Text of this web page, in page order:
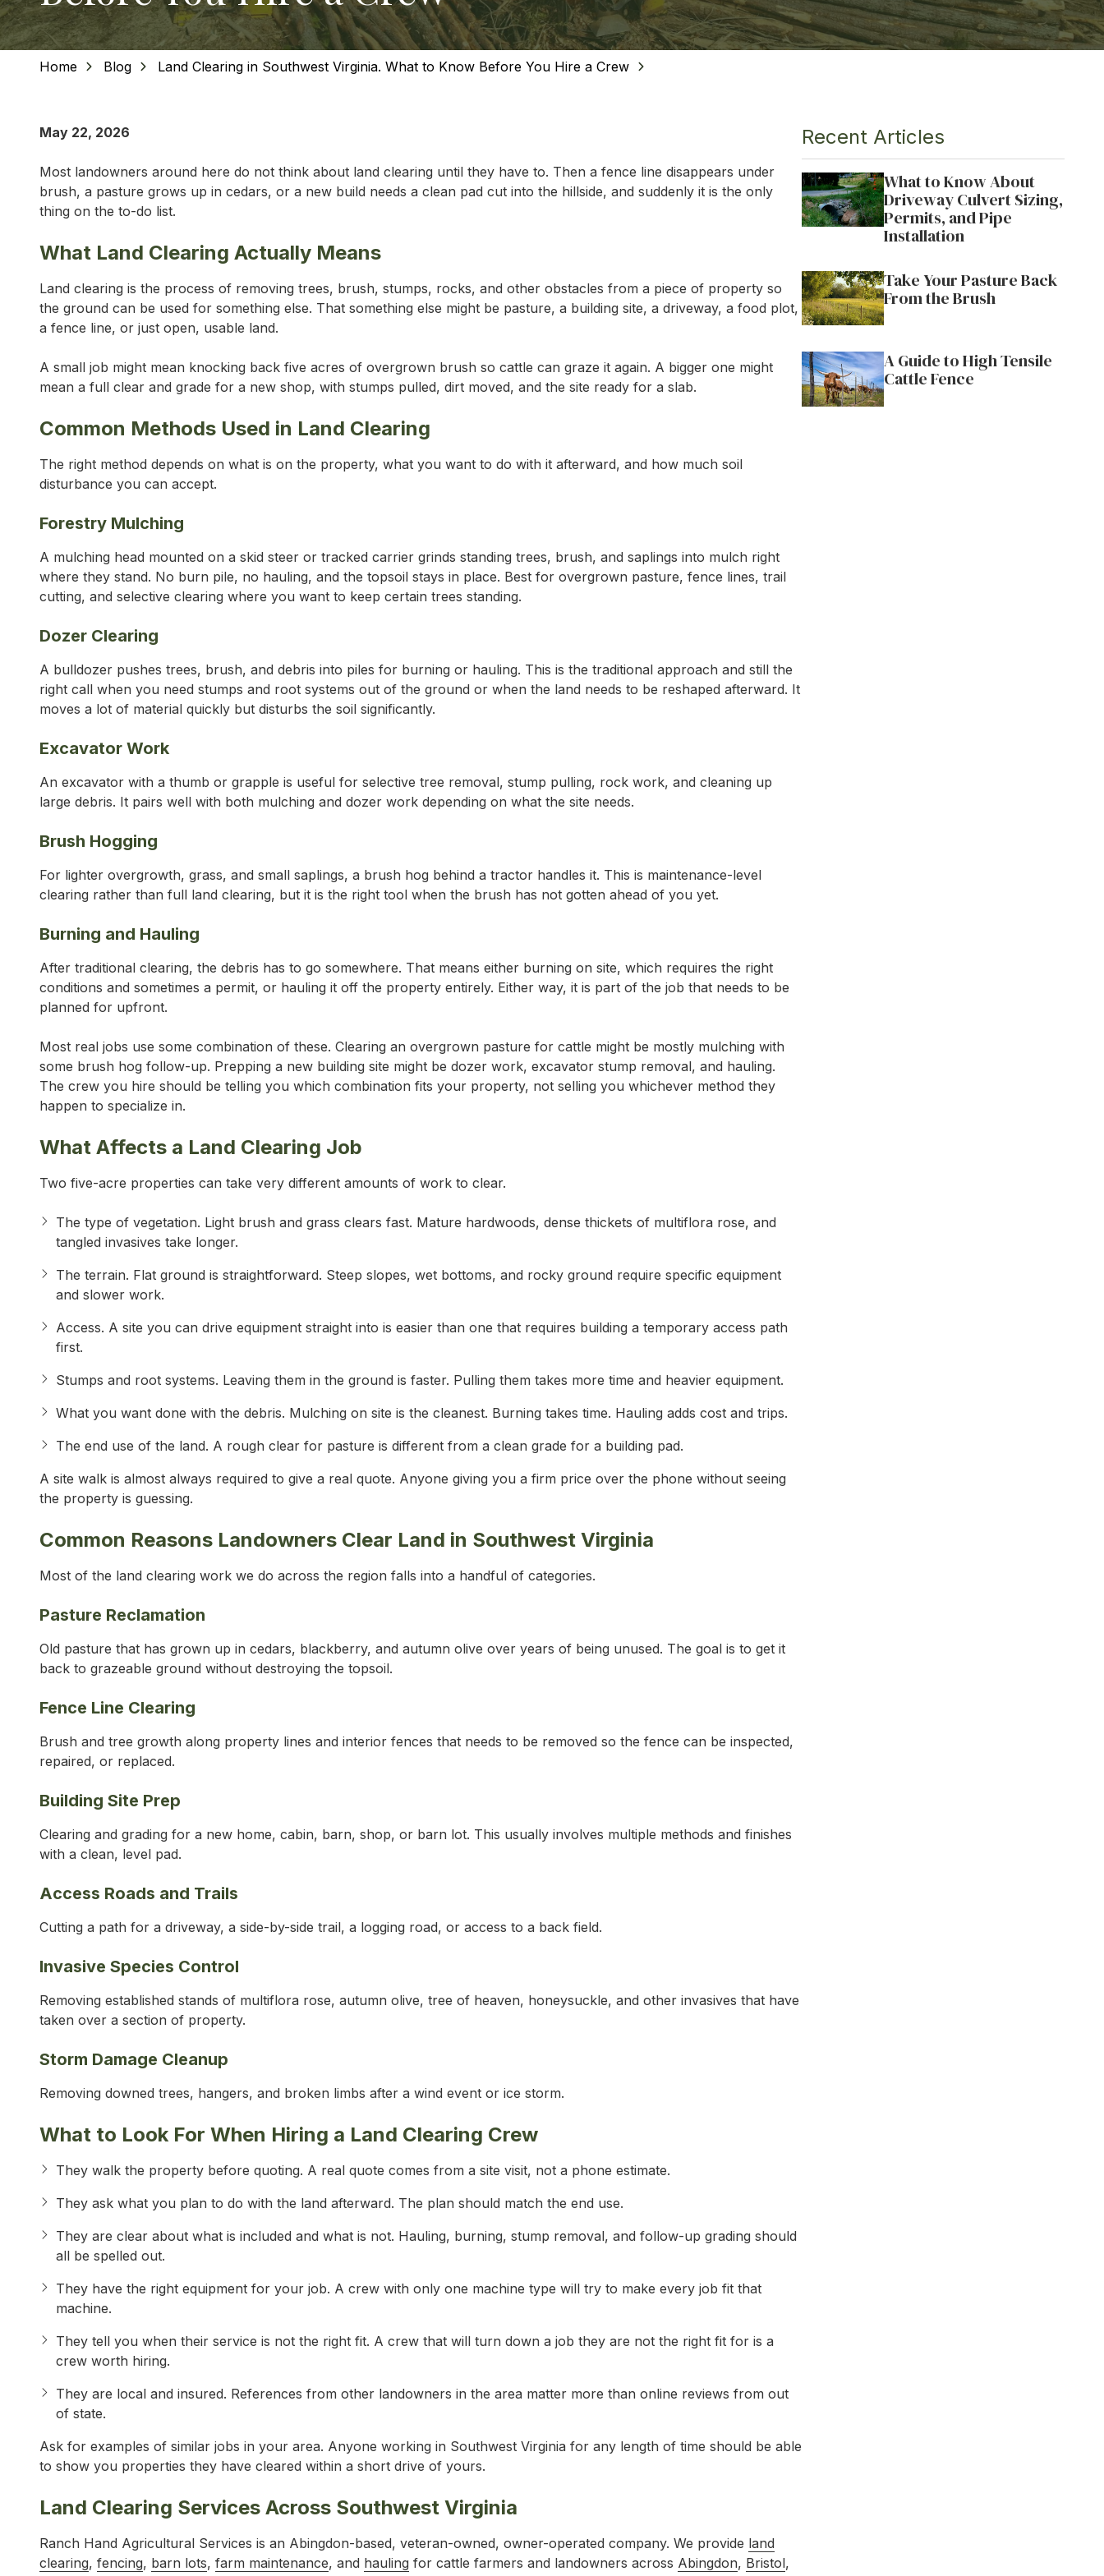
MEADOWVIEW
SALTVILLE
Home Blog Land Clearing in Southwest Virginia. What to Know Before You Hire a Crew
May 22, 2026
Most landowners around here do not think about land clearing until they have to. Then a fence line disappears under
brush, a pasture grows up in cedars, or a new build needs a clean pad cut into the hillside, and suddenly it is the only
thing on the to-do list.
What Land Clearing Actually Means
Land clearing is the process of removing trees, brush, stumps, rocks, and other obstacles from a piece of property so
the ground can be used for something else. That something else might be pasture, a building site, a driveway, a food plot,
a fence line, or just open, usable land.
A small job might mean knocking back five acres of overgrown brush so cattle can graze it again. A bigger one might
mean a full clear and grade for a new shop, with stumps pulled, dirt moved, and the site ready for a slab.
Common Methods Used in Land Clearing
The right method depends on what is on the property, what you want to do with it afterward, and how much soil
disturbance you can accept.
Forestry Mulching
A mulching head mounted on a skid steer or tracked carrier grinds standing trees, brush, and saplings into mulch right
where they stand. No burn pile, no hauling, and the topsoil stays in place. Best for overgrown pasture, fence lines, trail
cutting, and selective clearing where you want to keep certain trees standing.
Dozer Clearing
A bulldozer pushes trees, brush, and debris into piles for burning or hauling. This is the traditional approach and still the
right call when you need stumps and root systems out of the ground or when the land needs to be reshaped afterward. It
moves a lot of material quickly but disturbs the soil significantly.
Excavator Work
An excavator with a thumb or grapple is useful for selective tree removal, stump pulling, rock work, and cleaning up
large debris. It pairs well with both mulching and dozer work depending on what the site needs.
Brush Hogging
For lighter overgrowth, grass, and small saplings, a brush hog behind a tractor handles it. This is maintenance-level
clearing rather than full land clearing, but it is the right tool when the brush has not gotten ahead of you yet.
Burning and Hauling
After traditional clearing, the debris has to go somewhere. That means either burning on site, which requires the right
conditions and sometimes a permit, or hauling it off the property entirely. Either way, it is part of the job that needs to be
planned for upfront.
Most real jobs use some combination of these. Clearing an overgrown pasture for cattle might be mostly mulching with
some brush hog follow-up. Prepping a new building site might be dozer work, excavator stump removal, and hauling.
The crew you hire should be telling you which combination fits your property, not selling you whichever method they
happen to specialize in.
What Affects a Land Clearing Job
Two five-acre properties can take very different amounts of work to clear.
The type of vegetation. Light brush and grass clears fast. Mature hardwoods, dense thickets of multiflora rose, and
tangled invasives take longer.
The terrain. Flat ground is straightforward. Steep slopes, wet bottoms, and rocky ground require specific equipment
and slower work.
Access. A site you can drive equipment straight into is easier than one that requires building a temporary access path
first.
Stumps and root systems. Leaving them in the ground is faster. Pulling them takes more time and heavier equipment.
What you want done with the debris. Mulching on site is the cleanest. Burning takes time. Hauling adds cost and trips.
The end use of the land. A rough clear for pasture is different from a clean grade for a building pad.
A site walk is almost always required to give a real quote. Anyone giving you a firm price over the phone without seeing
the property is guessing.
Common Reasons Landowners Clear Land in Southwest Virginia
Most of the land clearing work we do across the region falls into a handful of categories.
Pasture Reclamation
Old pasture that has grown up in cedars, blackberry, and autumn olive over years of being unused. The goal is to get it
back to grazeable ground without destroying the topsoil.
Fence Line Clearing
Brush and tree growth along property lines and interior fences that needs to be removed so the fence can be inspected,
repaired, or replaced.
Building Site Prep
Clearing and grading for a new home, cabin, barn, shop, or barn lot. This usually involves multiple methods and finishes
with a clean, level pad.
Access Roads and Trails
Cutting a path for a driveway, a side-by-side trail, a logging road, or access to a back field.
Invasive Species Control
Removing established stands of multiflora rose, autumn olive, tree of heaven, honeysuckle, and other invasives that have
taken over a section of property.
Storm Damage Cleanup
Removing downed trees, hangers, and broken limbs after a wind event or ice storm.
What to Look For When Hiring a Land Clearing Crew
They walk the property before quoting. A real quote comes from a site visit, not a phone estimate.
They ask what you plan to do with the land afterward. The plan should match the end use.
They are clear about what is included and what is not. Hauling, burning, stump removal, and follow-up grading should
all be spelled out.
They have the right equipment for your job. A crew with only one machine type will try to make every job fit that
machine.
They tell you when their service is not the right fit. A crew that will turn down a job they are not the right fit for is a
crew worth hiring.
They are local and insured. References from other landowners in the area matter more than online reviews from out
of state.
Ask for examples of similar jobs in your area. Anyone working in Southwest Virginia for any length of time should be able
to show you properties they have cleared within a short drive of yours.
Land Clearing Services Across Southwest Virginia
Ranch Hand Agricultural Services is an Abingdon-based, veteran-owned, owner-operated company. We provide land
clearing, fencing, barn lots, farm maintenance, and hauling for cattle farmers and landowners across Abingdon, Bristol,
Recent Articles
What to Know About
Driveway Culvert Sizing,
Permits, and Pipe
Installation
Take Your Pasture Back
From the Brush
A Guide to High Tensile
Cattle Fence